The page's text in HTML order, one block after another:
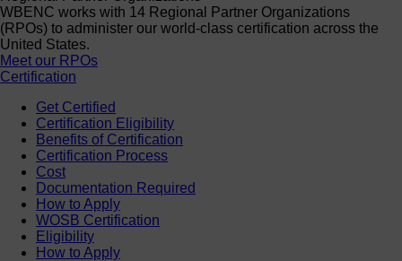
WBENC works with 14 Regional Partner Organizations
(RPOs) to administer our world-class certification across the
United States.
Meet our RPOs
Certification
Get Certified
Certification Eligibility
Benefits of Certification
Certification Process
Cost
Documentation Required
How to Apply
WOSB Certification
Eligibility
How to Apply